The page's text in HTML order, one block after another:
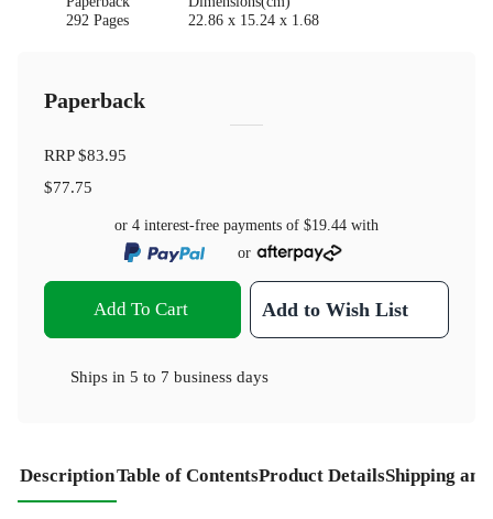
292 Pages
22.86 x 15.24 x 1.68
Paperback
RRP$83.95
$77.75
or 4 interest-free payments of $19.44 with
or
Add To Cart Add to Wish List
Ships in 5 to 7 business days
DescriptionTable of ContentsProduct DetailsShipping